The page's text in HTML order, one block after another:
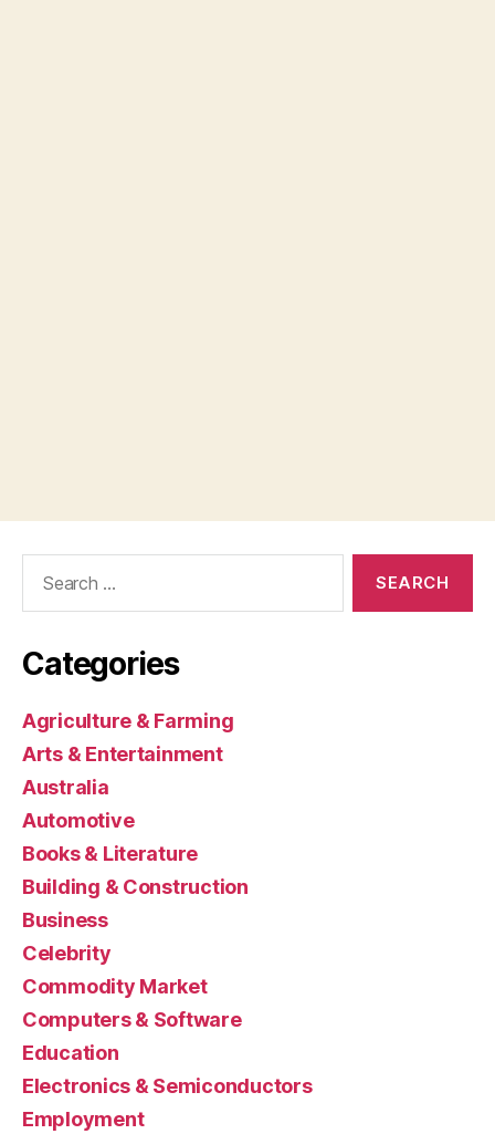
Categories
Agriculture & Farming
Arts & Entertainment
Australia
Automotive
Books & Literature
Building & Construction
Business
Celebrity
Commodity Market
Computers & Software
Education
Electronics & Semiconductors
Employment